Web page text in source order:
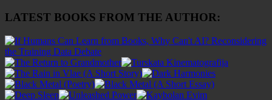
LATEST BOOKS FROM THE AUTHOR: